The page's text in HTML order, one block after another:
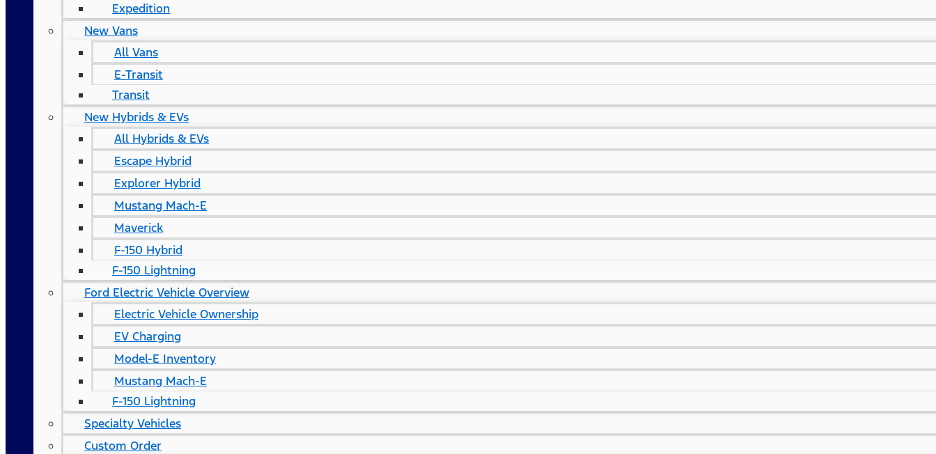
Expedition
New Vans
All Vans
E-Transit
Transit
New Hybrids & EVs
All Hybrids & EVs
Escape Hybrid
Explorer Hybrid
Mustang Mach-E
Maverick
F-150 Hybrid
F-150 Lightning
Ford Electric Vehicle Overview
Electric Vehicle Ownership
EV Charging
Model-E Inventory
Mustang Mach-E
F-150 Lightning
Specialty Vehicles
Custom Order